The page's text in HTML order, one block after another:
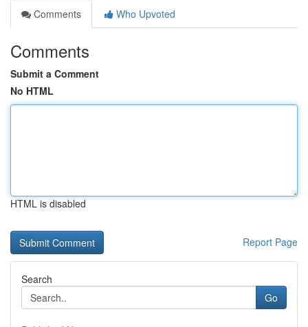
Comments
Who Upvoted
Comments
Submit a Comment
No HTML
HTML is disabled
Report Page
Search
Go